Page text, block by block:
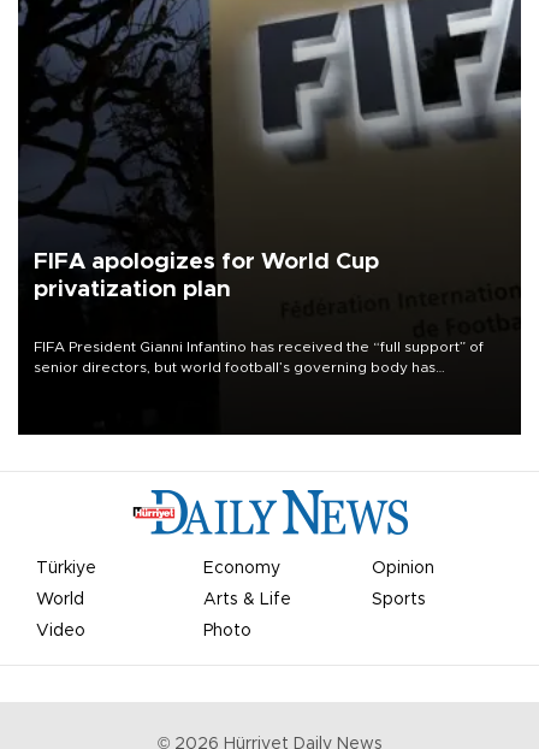
FIFA apologizes for World Cup
privatization plan
FIFA President Gianni Infantino has received the “full support” of
senior directors, but world football’s governing body has
Türkiye Economy
Opinion
World
Arts & Life
Sports
Video
Photo
© 2026 Hürriyet Daily News